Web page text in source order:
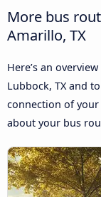
More bus
Amarillo, TX
Here’s an
Lubbock, TX and
connection of
about your bus